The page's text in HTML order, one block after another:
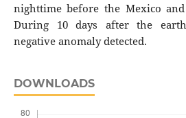
nighttime before the Mexico
During 10 days after the
negative anomaly detected.
DOWNLOADS